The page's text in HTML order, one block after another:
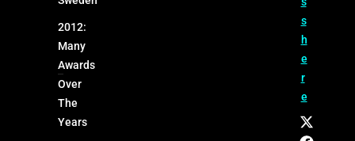
2012:
Many
Awards
Over
The
Years
s
h
e
r
e